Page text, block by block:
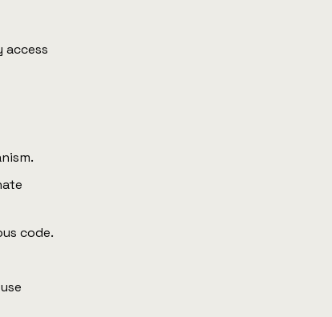
access
code.